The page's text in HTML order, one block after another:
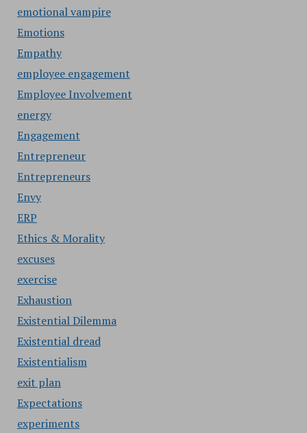
emotional vampire
Emotions
Empathy
employee engagement
Employee Involvement
energy
Engagement
Entrepreneur
Entrepreneurs
Envy
ERP
Ethics & Morality
excuses
exercise
Exhaustion
Existential Dilemma
Existential dread
Existentialism
exit plan
Expectations
experiments